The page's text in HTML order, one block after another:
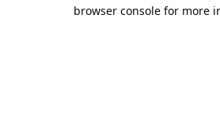
browser console for more